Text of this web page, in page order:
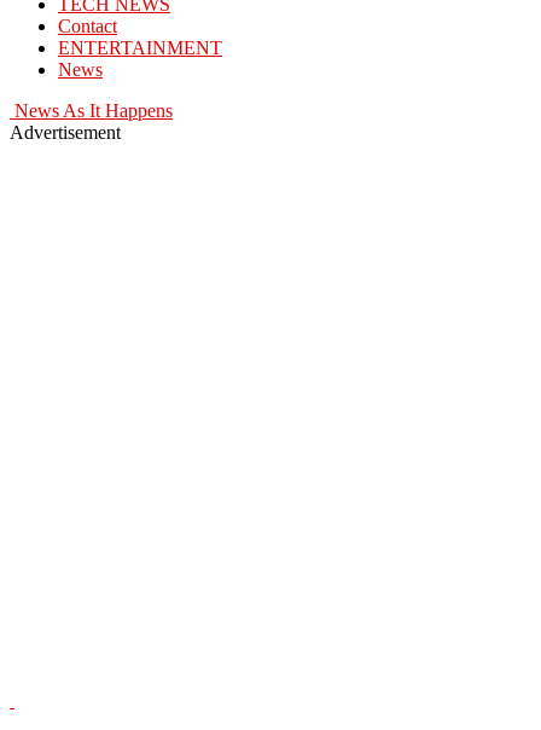
TECH NEWS
Contact
ENTERTAINMENT
News
News As It Happens
Advertisement